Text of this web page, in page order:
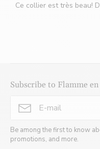
Ce collier est très beau!
Subscribe to Flamme en
Be among the first to know
promotions, and more.